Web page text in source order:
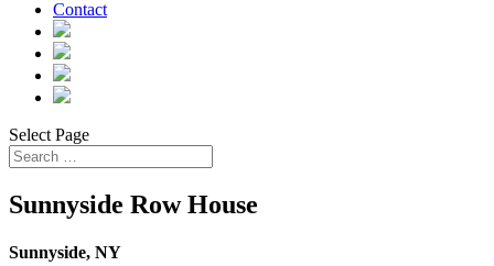
Contact
Select Page
Sunnyside Row House
Sunnyside, NY